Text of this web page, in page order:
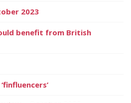
2023
benefit from British